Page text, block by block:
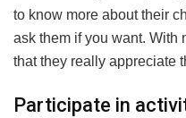
to know more about their
ask them if you want. With
that they really appreciate
Participate in